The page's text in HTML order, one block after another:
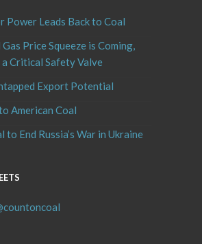
Power Leads Back to Coal
Price Squeeze is Coming,
Critical Safety Valve
Export Potential
American Coal
to End Russia’s War in Ukraine